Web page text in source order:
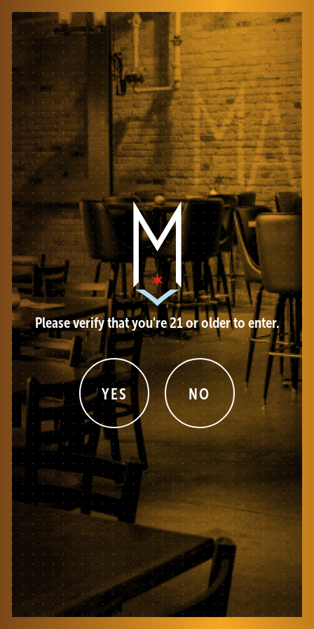
Please verify that you're 21 or older to enter.
YES NO